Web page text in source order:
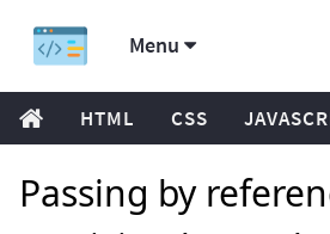
Menu
HTML CSS
Passing by